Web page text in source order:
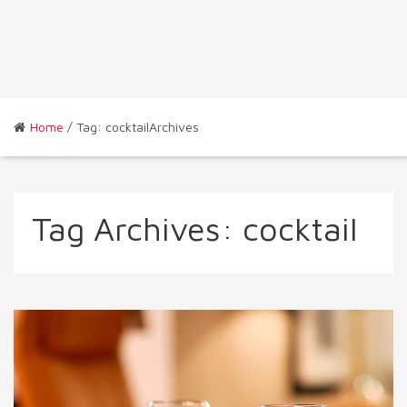
Home / Tag: cocktailArchives
Tag Archives: cocktail